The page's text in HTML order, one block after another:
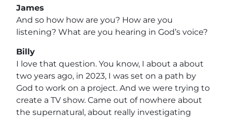
James
And so how how are you? How are you
listening? What are you hearing in God’s voice?
Billy
I love that question. You know, I about a about
two years ago, in 2023, I was set on a path by
God to work on a project. And we were trying to
create a TV show. Came out of nowhere about
the supernatural, about really investigating